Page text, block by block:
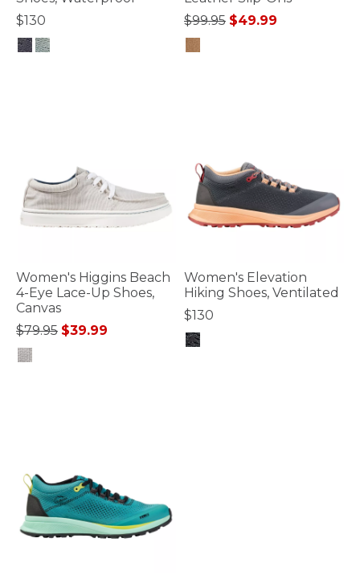
$130
Price reduced from
$99.95to$49.99
Women's Higgins Beach
4-Eye Lace-Up Shoes,
Canvas
Price reduced from
$79.95to
$39.99
Women's Elevation
Hiking Shoes, Ventilated
$130